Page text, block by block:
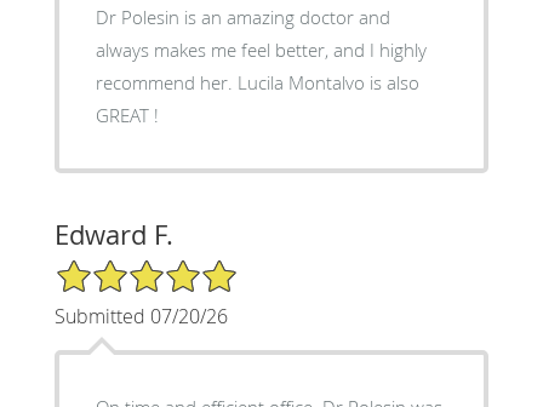
Dr Polesin is an amazing doctor and
always makes me feel better, and I highly
recommend her. Lucila Montalvo is also
GREAT !
Edward F.
5/5 Star Rating
Submitted 07/20/26